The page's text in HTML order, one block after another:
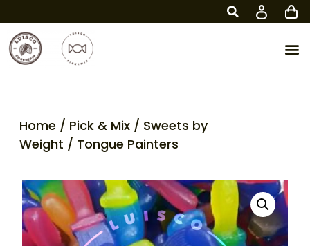
Home / Pick & Mix/ Sweets by
Weight / Tongue Painters